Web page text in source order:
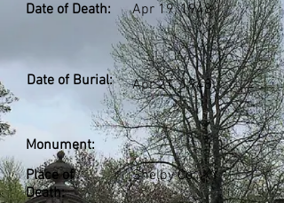
Date of Death: Apr 19, 1948
Date of Burial: Apr 21, 1948
Monument:
Place of
Death:
Shelby Co., KY